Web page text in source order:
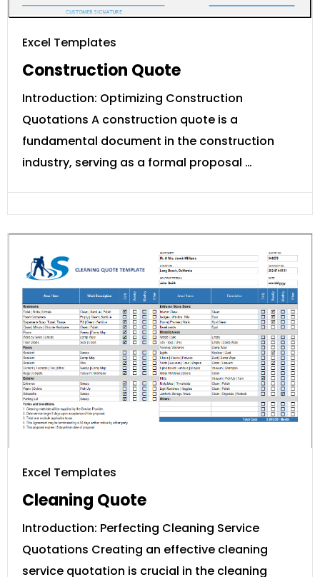
Excel Templates
Construction Quote
Introduction: Optimizing Construction
Quotations A construction quote is a
fundamental document in the construction
industry, serving as a formal proposal …
Excel Templates
Cleaning Quote
Introduction: Perfecting Cleaning Service
Quotations Creating an effective cleaning
service quotation is crucial in the cleaning